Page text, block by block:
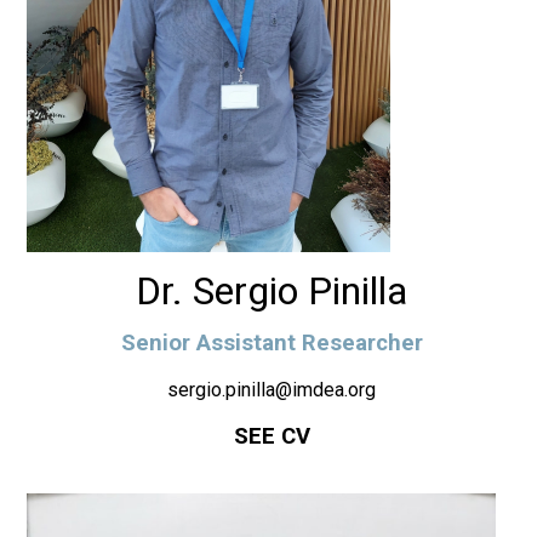
Dr. Sergio Pinilla
Senior Assistant Researcher
sergio.pinilla@imdea.org
SEE CV